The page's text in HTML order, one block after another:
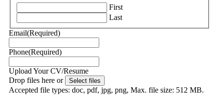
First
Last
Email(Required)
Phone(Required)
Upload Your CV/Resume
Drop files here or
Select files
Accepted file types: doc, pdf, jpg, png, Max. file size: 512 MB.